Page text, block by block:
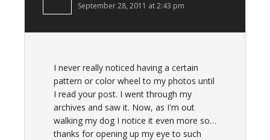
September 28, 2011 at 2:43 pm
I never really noticed having a certain
pattern or color wheel to my photos until
I read your post. I went through my
archives and saw it. Now, as I'm out
walking my dog I notice it even more so…
thanks for opening up my eye to such